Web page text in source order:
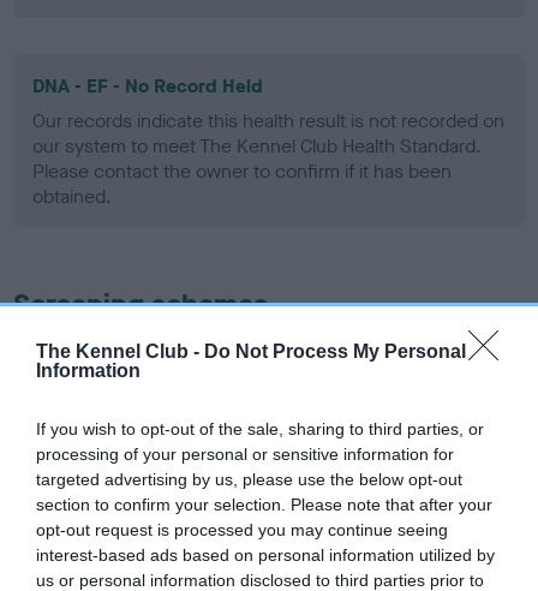
The Kennel Club - Do Not Process My Personal
Information
If you wish to opt-out of the sale, sharing to third parties, or
processing of your personal or sensitive information for
targeted advertising by us, please use the below opt-out
section to confirm your selection. Please note that after your
opt-out request is processed you may continue seeing
interest-based ads based on personal information utilized by
us or personal information disclosed to third parties prior to
DNA - EF - No Record Held
Our records indicate this health result is not recorded on
our system to meet The Kennel Club Health Standard.
Please contact the owner to confirm if it has been
obtained.
Screening schemes
Learn more about our latest health testing guidance in
recommendations evolve over time with scientific evidence,
some dogs may not yet fully meet current guidance if tests
have been newly introduced or reprioritised.